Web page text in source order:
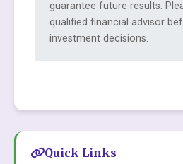
guarantee future results.
qualified financial advisor
investment decisions.
Quick Links